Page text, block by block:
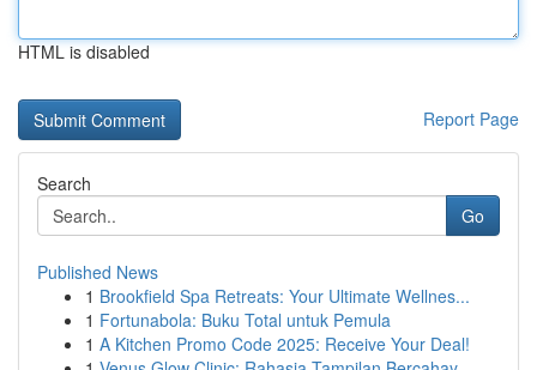
HTML is disabled
Report Page
Search
Go
Published News
1 Brookfield Spa Retreats: Your Ultimate Wellnes...
1 Fortunabola: Buku Total untuk Pemula
1 A Kitchen Promo Code 2025: Receive Your Deal!